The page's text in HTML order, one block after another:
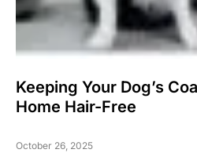
Keeping Your Dog’s
Home Hair-Free
October 26, 2025